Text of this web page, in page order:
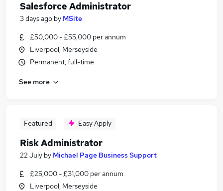
Salesforce Administrator
3 days ago by MSite
£50,000 - £55,000 per annum
Liverpool, Merseyside
Permanent, full-time
See more
Featured Easy Apply
Risk Administrator
22 July by Michael Page Business Support
£25,000 - £31,000 per annum
Liverpool, Merseyside